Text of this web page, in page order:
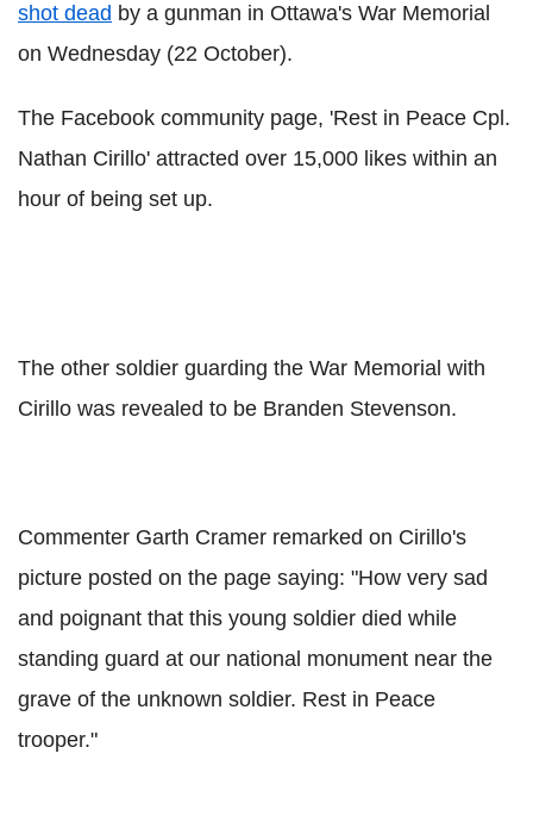
shot dead by a gunman in Ottawa's War Memorial
on Wednesday (22 October).
The Facebook community page, 'Rest in Peace Cpl.
Nathan Cirillo' attracted over 15,000 likes within an
hour of being set up.
The other soldier guarding the War Memorial with
Cirillo was revealed to be Branden Stevenson.
Commenter Garth Cramer remarked on Cirillo's
picture posted on the page saying: "How very sad
and poignant that this young soldier died while
standing guard at our national monument near the
grave of the unknown soldier. Rest in Peace
trooper."